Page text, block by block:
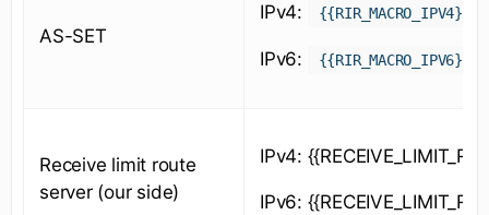
AS-SET
IPv4: {{RIR_MACRO_IPV4}}
IPv6: {{RIR_MACRO_IPV6}}
Receive limit route
server (our side)
IPv4:
IPv6: